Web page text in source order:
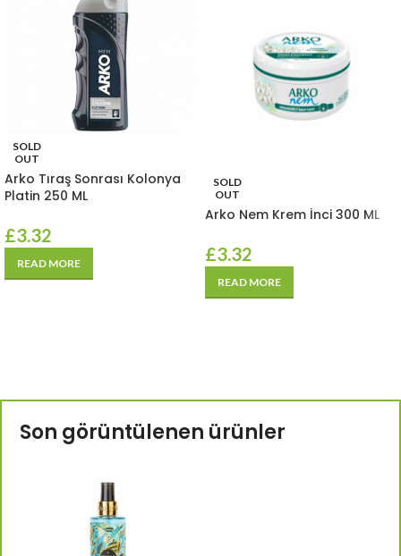
SOLD
OUT
Arko Tıraş Sonrası Kolonya
Platin 250 ML
£3.32
READ MORE
SOLD
OUT
Arko Nem Krem İnci 300 ML
£3.32
READ MORE
Son görüntülenen ürünler